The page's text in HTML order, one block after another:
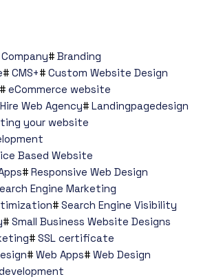
Branding
CMS+
Custom Website Design
eCommerce website
Hire Web Agency
Landingpagedesign
your website
Based Website
Responsive Web Design
Engine Marketing
Search Engine Visibility
Small Business Website Designs
SSL certificate
Web Apps
Web Design